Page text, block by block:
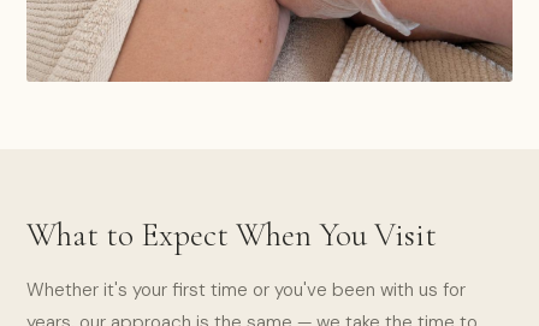
What to Expect When You Visit
Whether it's your first time or you've been with us for